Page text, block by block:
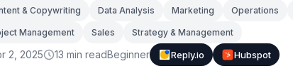
& Copywriting Data Analysis Marketing Operations
Management Sales Strategy & Management
2, 2025 13 min readBeginner Reply.io Hubspot